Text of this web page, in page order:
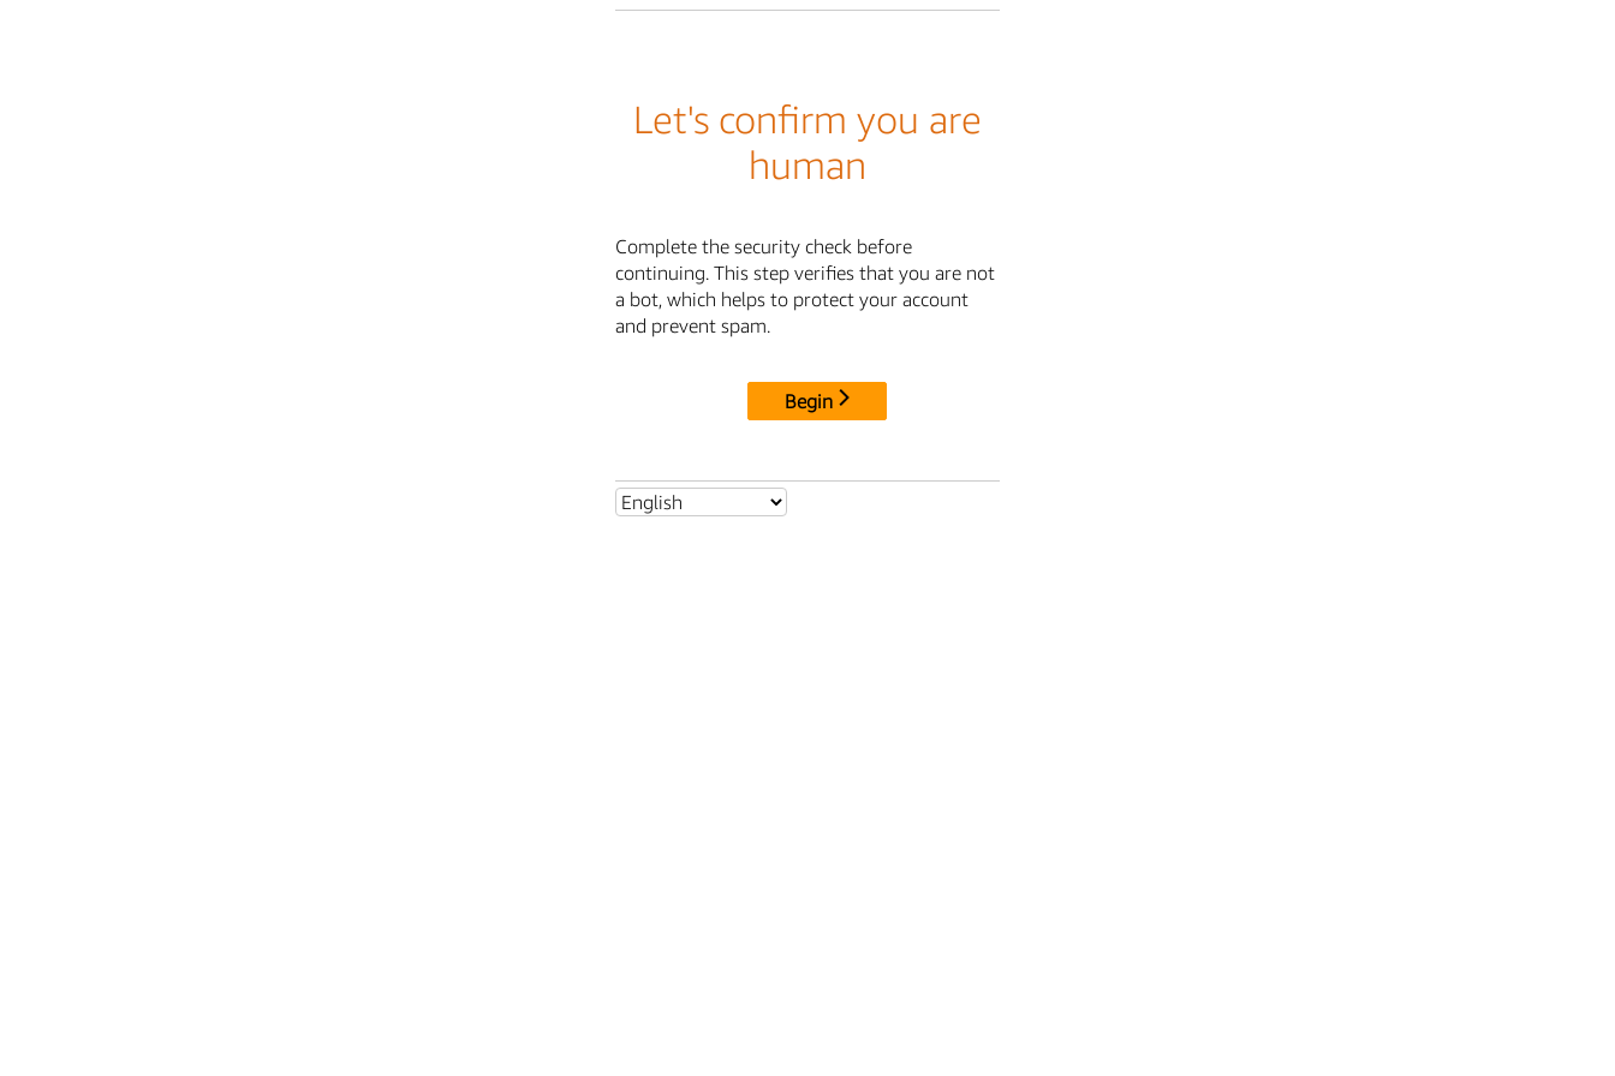
Let's confirm you are
human
Complete the security check before
continuing. This step verifies that you are not
a bot, which helps to protect your account
and prevent spam.
Begin